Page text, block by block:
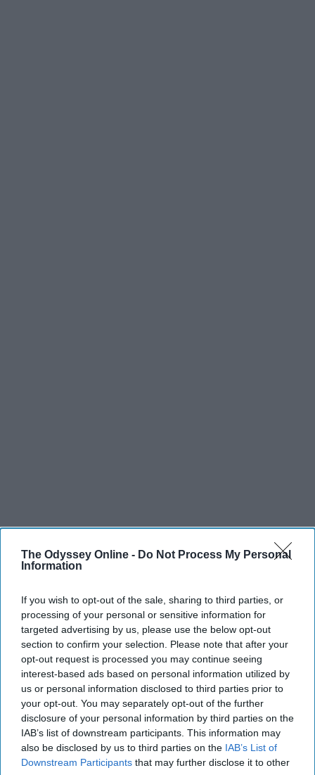
The Odyssey Online - Do Not Process My Personal
Information
If you wish to opt-out of the sale, sharing to third parties, or
processing of your personal or sensitive information for
targeted advertising by us, please use the below opt-out
section to confirm your selection. Please note that after your
opt-out request is processed you may continue seeing
interest-based ads based on personal information utilized by
us or personal information disclosed to third parties prior to
your opt-out. You may separately opt-out of the further
disclosure of your personal information by third parties on the
IAB’s list of downstream participants. This information may
also be disclosed by us to third parties on the IAB’s List of
Downstream Participants that may further disclose it to other